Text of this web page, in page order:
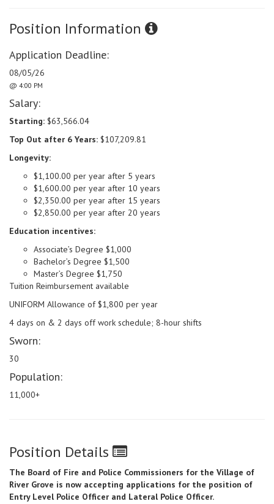
Position Information
Application Deadline:
08/05/26
@ 4:00 PM
Salary:
Starting: $63,566.04
Top Out after 6 Years: $107,209.81
Longevity:
$1,100.00 per year after 5 years
$1,600.00 per year after 10 years
$2,350.00 per year after 15 years
$2,850.00 per year after 20 years
Education incentives:
Associate’s Degree $1,000
Bachelor’s Degree $1,500
Master’s Degree $1,750
Tuition Reimbursement available
UNIFORM Allowance of $1,800 per year
4 days on & 2 days off work schedule; 8-hour shifts
Sworn:
30
Population:
11,000+
Position Details
The Board of Fire and Police Commissioners for the Village of
River Grove is now accepting applications for the position of
Entry Level Police Officer and Lateral Police Officer.